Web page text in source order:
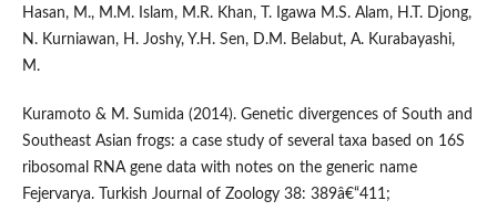
Hasan, M., M.M. Islam, M.R. Khan, T. Igawa M.S. Alam, H.T. Djong,
N. Kurniawan, H. Joshy, Y.H. Sen, D.M. Belabut, A. Kurabayashi,
M.
Kuramoto & M. Sumida (2014). Genetic divergences of South and
Southeast Asian frogs: a case study of several taxa based on 16S
ribosomal RNA gene data with notes on the generic name
Fejervarya. Turkish Journal of Zoology 38: 389â€“411;